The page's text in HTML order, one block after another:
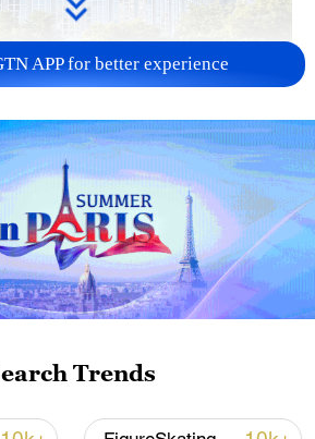
to learn from history,
APP for better experience
Trends